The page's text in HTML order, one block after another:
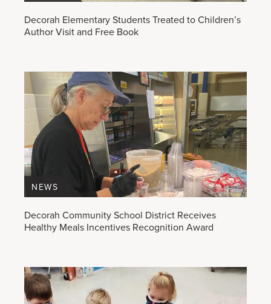
Decorah Elementary Students Treated to Children’s
Author Visit and Free Book
Decorah Community School District Receives
Healthy Meals Incentives Recognition Award
NEWS